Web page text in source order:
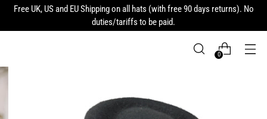
Free UK, US and EU Shipping on all hats (with free 90 days returns). No
duties/tariffs to be paid.
0